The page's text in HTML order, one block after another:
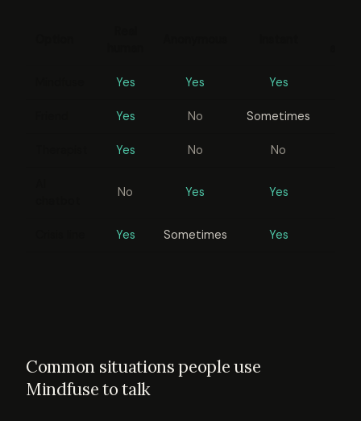
Yes Yes Yes
Yes No Sometimes
Yes No No
No Yes Yes
Yes Sometimes Yes
Common situations people use
Mindfuse to talk